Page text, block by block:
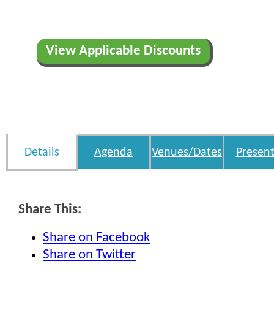
View Applicable Discounts
Details Agenda Venues/Dates
Share This:
Share on Facebook
Share on Twitter